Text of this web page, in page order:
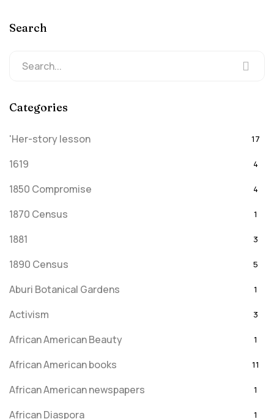
Search
Categories
'Her-story lesson 17
1619 4
1850 Compromise 4
1870 Census 1
1881 3
1890 Census 5
Aburi Botanical Gardens 1
Activism 3
African American Beauty 1
African American books 11
African American newspapers 1
African Diaspora 1